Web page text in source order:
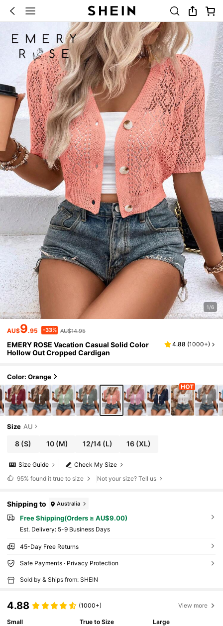
1/6
AU$9.95 -33% AU$14.95
EMERY ROSE Vacation Casual Solid Color
Hollow Out Cropped Cardigan
4.88 (1000+)
Color: Orange
Size AU
8 (S) 10 (M) 12/14(L) 16 (XL)
Check My Size
Size Guide
95% found it true to size Not your size? Tell us
Shipping to Australia
Free Shipping(Orders ≥ AU$9.00)
​Est. Delivery: 5-9 Business Days
45-Day Free Returns
Safe Payments · Privacy Protection
Sold by & Ships from: SHEIN
4.88 (1000+) View more
Small
True to Size
Large